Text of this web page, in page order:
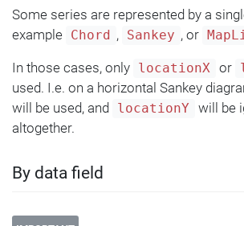
Some series are represented by a
example
Chord , Sankey , or
In those cases, only locationX or
used. I.e. on a horizontal Sankey
will be used, and locationY
will be
altogether.
By data field